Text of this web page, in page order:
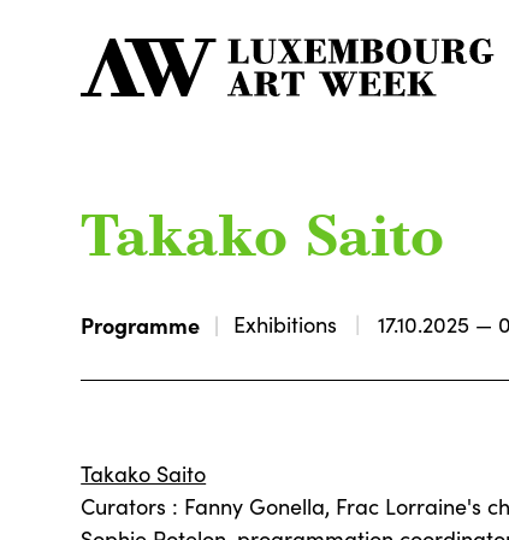
Takako Saito
Programme Exhibitions 17.10.2025 —
Takako Saito
Curators : Fanny Gonella, Frac Lorraine's